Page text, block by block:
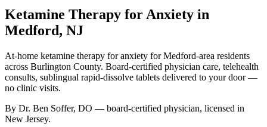
Ketamine Therapy for Anxiety in
Medford, NJ
At-home ketamine therapy foranxiety forMedford-area residents
across Burlington County. Board-certified physician care, telehealth
consults, sublingual rapid-dissolve tablets delivered to your door —
no clinic visits.
By Dr. Ben Soffer, DO — board-certified physician, licensed in
New Jersey.